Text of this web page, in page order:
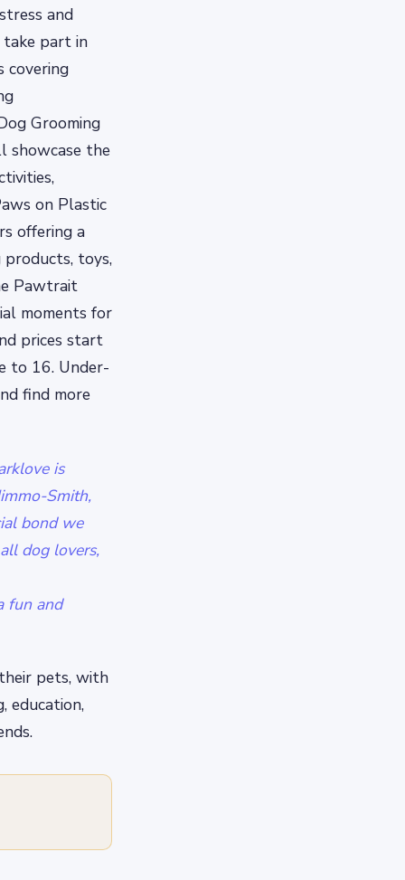
and
take part in
covering
Grooming
showcase the
on Plastic
offering a
products, toys,
Pawtrait
moments for
prices start
to 16. Under-
find more
is
Smith,
bond we
dog lovers,
fun and
pets, with
education,